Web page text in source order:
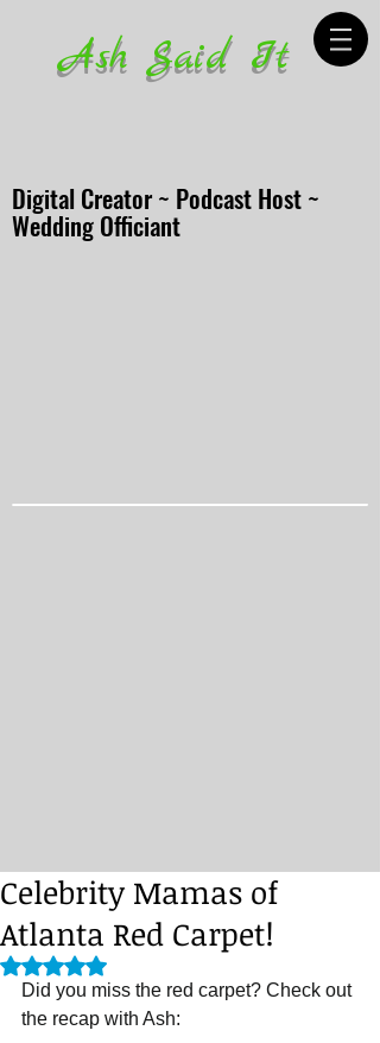
Ash Said It
Digital Creator ~ Podcast Host ~
Wedding Officiant
Celebrity Mamas of
Atlanta Red Carpet!
Rated NaN out of 5 stars.
Did you miss the red carpet? Check out
the recap with Ash: